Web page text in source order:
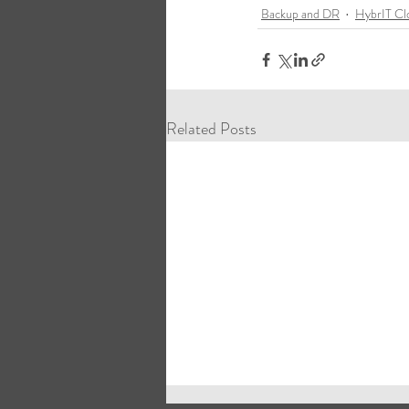
Backup and DR HybrIT
Related Posts